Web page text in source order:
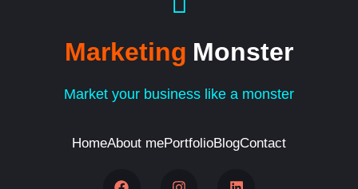
Marketing Monster
Market your business like a monster
HomeAbout mePortfolioBlogContact